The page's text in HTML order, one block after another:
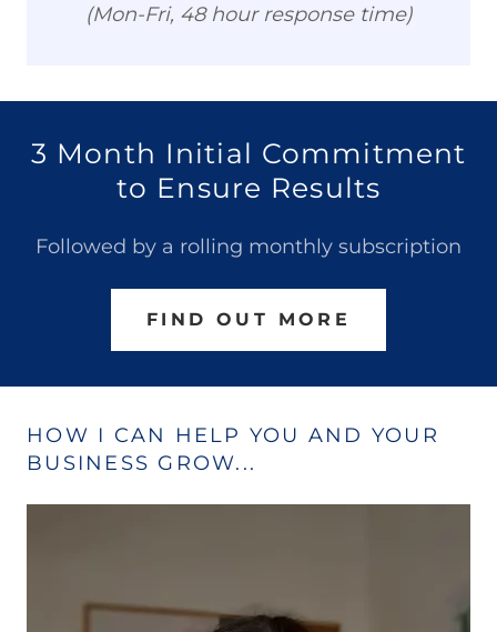
(Mon-Fri, 48 hour response time)
3 Month Initial Commitment
to Ensure Results
Followed by a rolling monthly subscription
FIND OUT MORE
HOW I CAN HELP YOU AND YOUR
BUSINESS GROW...